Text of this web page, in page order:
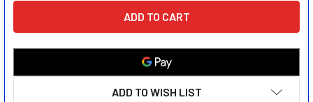
ADD TO WISH LIST